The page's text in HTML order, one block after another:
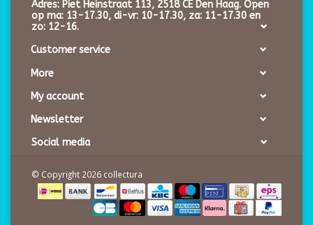
Adres: Piet Heinstraat 113, 2518 CE Den Haag. Open
op ma: 13-17.30, di-vr: 10-17.30, za: 11-17.30 en
zo: 12-16.
Customer service
More
My account
Newsletter
Social media
© Copyright 2026 collectura